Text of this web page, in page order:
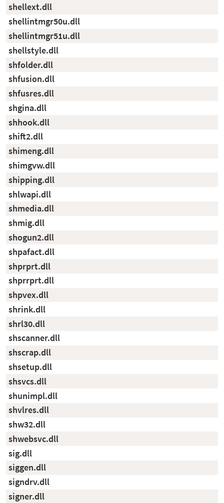
shellext.dll
shellintmgr50u.dll
shellintmgr51u.dll
shellstyle.dll
shfolder.dll
shfusion.dll
shfusres.dll
shgina.dll
shhook.dll
shift2.dll
shimeng.dll
shimgvw.dll
shipping.dll
shlwapi.dll
shmedia.dll
shmig.dll
shogun2.dll
shpafact.dll
shprprt.dll
shprrprt.dll
shpvex.dll
shrink.dll
shrl30.dll
shscanner.dll
shscrap.dll
shsetup.dll
shsvcs.dll
shunimpl.dll
shvlres.dll
shw32.dll
shwebsvc.dll
sig.dll
siggen.dll
signdrv.dll
signer.dll